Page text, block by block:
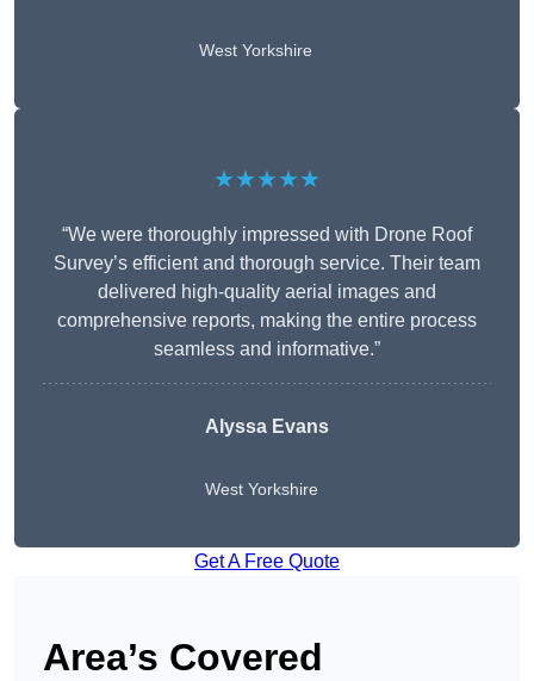
West Yorkshire
★★★★★
“We were thoroughly impressed with Drone Roof
Survey’s efficient and thorough service. Their team
delivered high-quality aerial images and
comprehensive reports, making the entire process
seamless and informative.”
Alyssa Evans
West Yorkshire
Get A Free Quote
Area’s Covered